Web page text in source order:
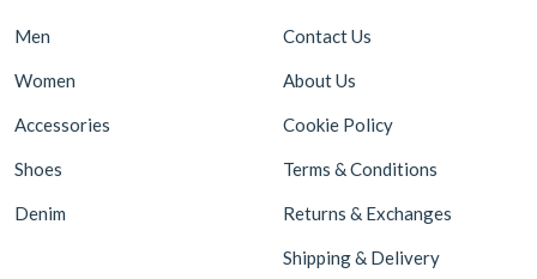
Men
Women
Accessories
Shoes
Denim
Contact Us
About Us
Cookie Policy
Terms & Conditions
Returns & Exchanges
Shipping & Delivery